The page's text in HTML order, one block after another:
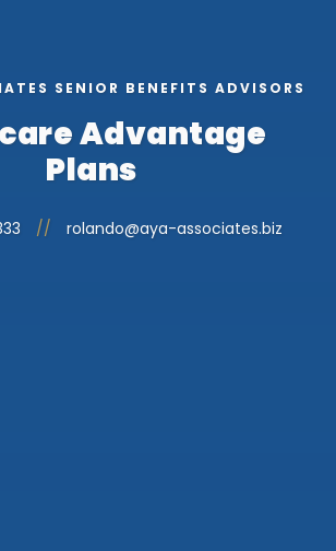
SENIOR BENEFITS ADVISORS
Advantage
Plans
// rolando@aya-associates.biz